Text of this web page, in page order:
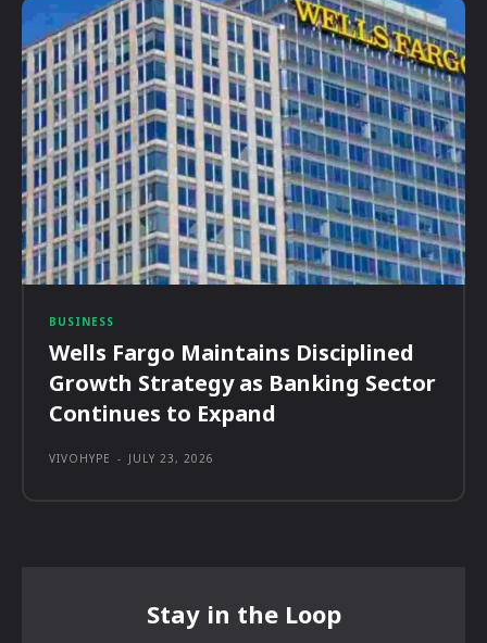
BUSINESS
Wells Fargo Maintains Disciplined
Growth Strategy as Banking Sector
Continues to Expand
VIVOHYPE - JULY 23, 2026
Stay in the Loop